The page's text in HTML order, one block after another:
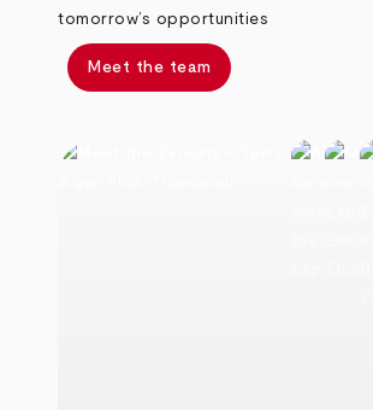
tomorrow’s opportunities
Meet the team